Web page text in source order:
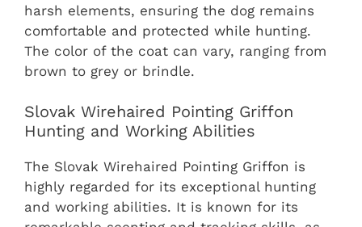
harsh elements, ensuring the dog remains
comfortable and protected while hunting.
The color of the coat can vary, ranging from
brown to grey or brindle.
Slovak Wirehaired Pointing Griffon
Hunting and Working Abilities
The Slovak Wirehaired Pointing Griffon is
highly regarded for its exceptional hunting
and working abilities. It is known for its